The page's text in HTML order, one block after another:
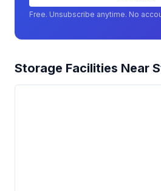
Free. Unsubscribe anytime. No
Storage Facilities Near